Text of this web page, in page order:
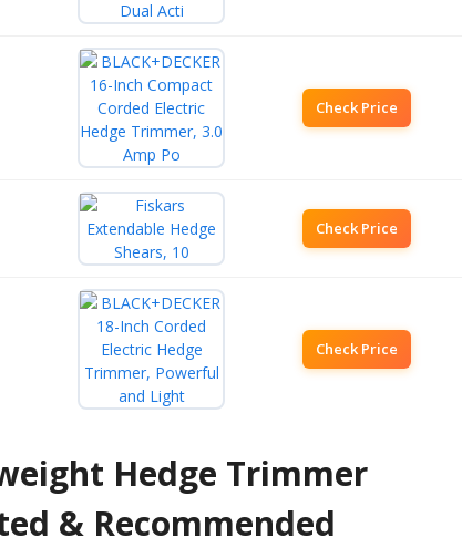
Check Price
Check Price
Check Price
Hedge Trimmer
& Recommended